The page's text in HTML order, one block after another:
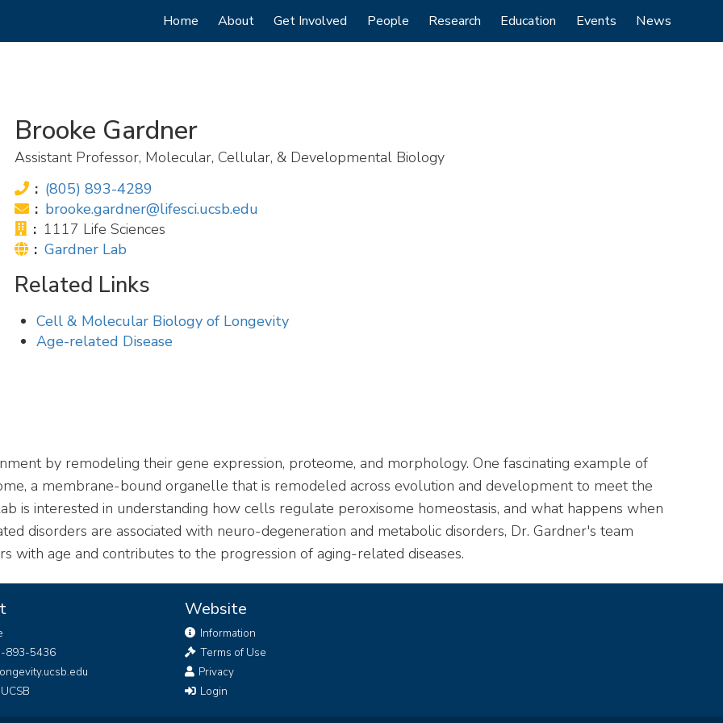
Main
navigation
Home About Get Involved People Research Education Events News
Brooke Gardner
Assistant Professor, Molecular, Cellular, & Developmental Biology
Phone:
(805) 893-4289
Email:
brooke.gardner@lifesci.ucsb.edu
Office:
1117 Life Sciences
Website:
Gardner Lab
Related Links
Cell & Molecular Biology of Longevity
Age-related Disease
by remodeling their gene expression, proteome, and morphology. One fascinating example of
a membrane-bound organelle that is remodeled across evolution and development to meet the
is interested in understanding how cells regulate peroxisome homeostasis, and what happens when
disorders are associated with neuro-degeneration and metabolic disorders, Dr. Gardner's team
with age and contributes to the progression of aging-related diseases.
893-5436
Website
Information
Terms of Use
Privacy
Login